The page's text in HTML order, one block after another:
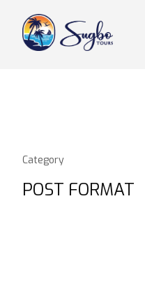
Category
POST FORMAT